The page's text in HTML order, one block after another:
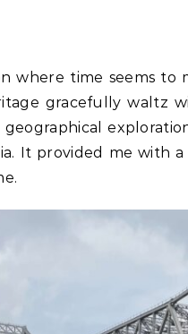
where time seems
gracefully waltz
It provided me with